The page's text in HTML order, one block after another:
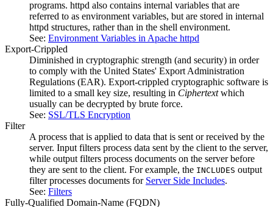
programs. httpd also contains internal variables that are
referred to as environment variables, but are stored in internal
httpd structures, rather than in the shell environment.
See: Environment Variables in Apache httpd
Export-Crippled
Diminished in cryptographic strength (and security) in order
to comply with the United States' Export Administration
Regulations (EAR). Export-crippled cryptographic software is
limited to a small key size, resulting in Ciphertextwhich
usually can be decrypted by brute force.
See: SSL/TLS Encryption
Filter
A process that is applied to data that is sent or received by the
server. Input filters process data sent by the client to the server,
while output filters process documents on the server before
they are sent to the client. For example, the INCLUDES output
filter processes documents for Server Side Includes.
See: Filters
Fully-Qualified Domain-Name (FQDN)